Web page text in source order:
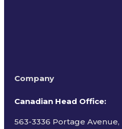
Company
Canadian Head Office:
563-3336 Portage Avenue,